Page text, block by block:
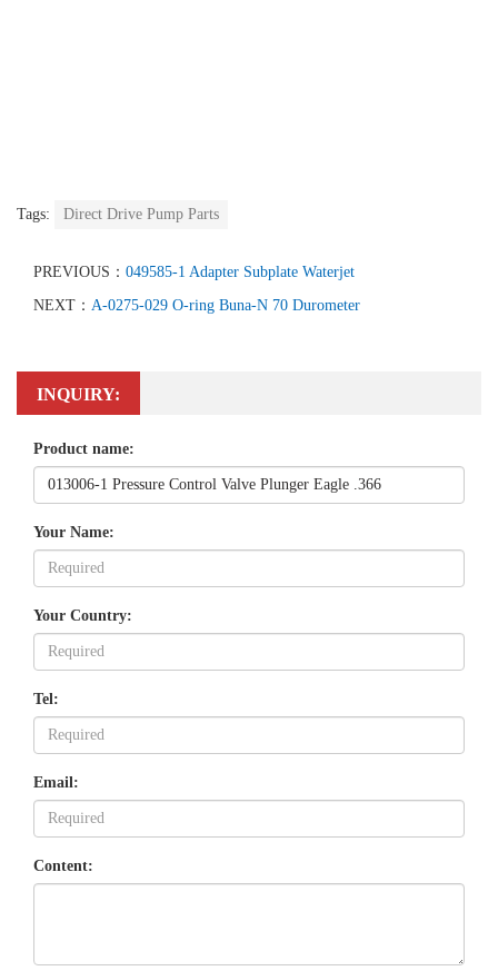
Tags: Direct Drive Pump Parts
PREVIOUS： 049585-1 Adapter Subplate Waterjet
NEXT： A-0275-029 O-ring Buna-N 70 Durometer
INQUIRY:
Product name:
Your Name:
Your Country:
Tel:
Email:
Content: